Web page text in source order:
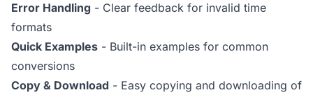
Error Handling - Clear feedback for invalid time
formats
Quick Examples - Built-in examples for common
conversions
Copy & Download - Easy copying and downloading of